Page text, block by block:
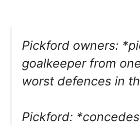
Pickford owners:
goalkeeper from
worst defences in
Pickford: